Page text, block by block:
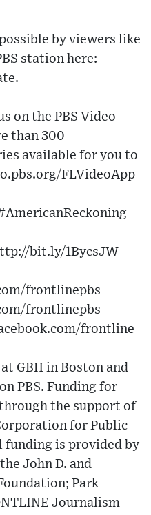
by viewers like
station here:
on the PBS Video
than 300
available for you to
FLVideoApp
bit.ly/1BycsJW
frontlinepbs
frontlinepbs
frontline
GBH in Boston and
PBS. Funding for
the support of
for Public
is provided by
John D. and
Park
Journalism